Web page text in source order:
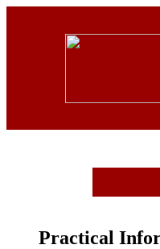
Practical